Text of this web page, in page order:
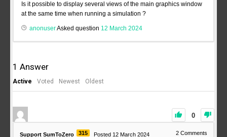
Is it possible to display several views of the main graphics window
at the same time when running a simulation ?
anonuserAsked question 12 March 2024
1 Answer
Active Voted Newest Oldest
0
Support SumToZero 315 Posted 12 March 2024 2 Comments